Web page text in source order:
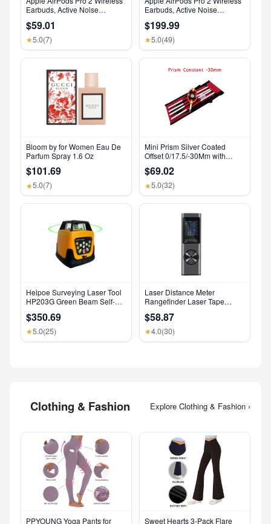
Earbuds, Active Noise
Feature, Bluetooth
Headphones, Transparency,
Personalized Spatial Audio,
$59.01
★5.0(7)
Earbuds, Active Noise
Feature, Bluetooth
Headphones, Transparency,
Personalized Spatial Audio,
$199.99
★5.0(49)
Bloom by for Women Eau De
Parfum Spray 1.6 Oz
$101.69
★5.0(7)
Mini Prism Silver Coated
Offset 0/17.5/-30Mm with
Leica Total Stations Mini Prism
Surveying GMP111
$69.02
★5.0(32)
Heipoe Surveying Laser Tool
HP203G Green Beam Self-
Level with Receiver & Remote
Control
$350.69
★5.0(25)
Laser Distance Meter
Rangefinder Laser Tape
Rangefinder Angle Measure
Range Finder Construction
Tool
$58.87
★4.0(30)
Clothing & Fashion Explore Clothing & Fashion ›
PPYOUNG Yoga Pants for Sweet Hearts 3-Pack Flare